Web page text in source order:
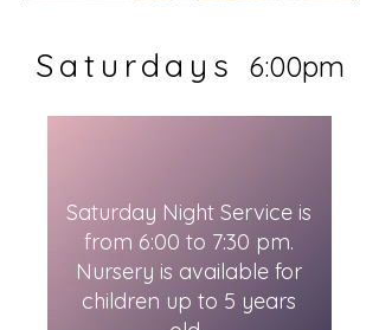
Saturdays 6:00pm
Saturday Night Service is
from 6:00 to 7:30 pm.
Nursery is available for
children up to 5 years